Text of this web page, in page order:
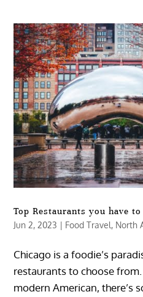
Top Restaurants you have
Jun 2, 2023 | Food Travel, North
Chicago is a foodie’s
restaurants to choose
modern American, there’s